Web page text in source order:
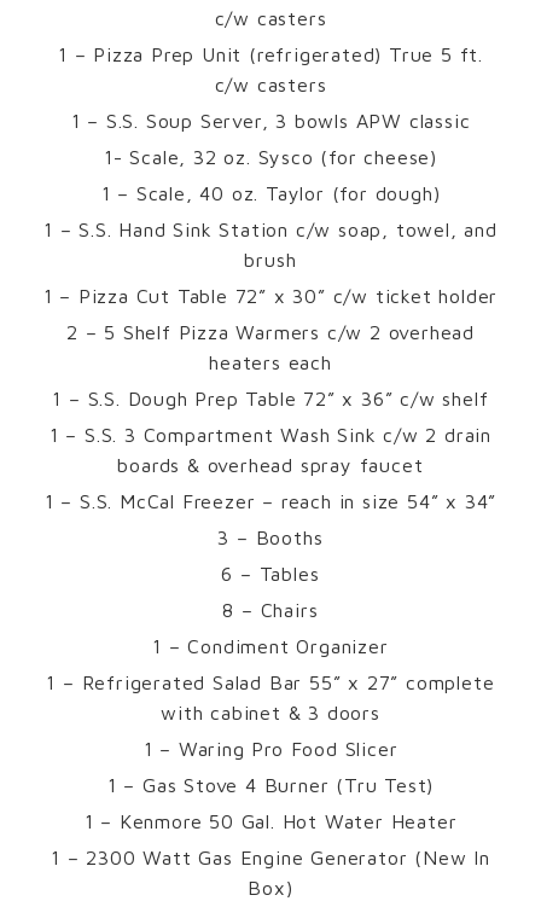
c/w casters
1 – Pizza Prep Unit (refrigerated) True 5 ft.
c/w casters
1 – S.S. Soup Server, 3 bowls APW classic
1- Scale, 32 oz. Sysco (for cheese)
1 – Scale, 40 oz. Taylor (for dough)
1 – S.S. Hand Sink Station c/w soap, towel, and
brush
1 – Pizza Cut Table 72” x 30” c/w ticket holder
2 – 5 Shelf Pizza Warmers c/w 2 overhead
heaters each
1 – S.S. Dough Prep Table 72” x 36” c/w shelf
1 – S.S. 3 Compartment Wash Sink c/w 2 drain
boards & overhead spray faucet
1 – S.S. McCal Freezer – reach in size 54” x 34”
3 – Booths
6 – Tables
8 – Chairs
1 – Condiment Organizer
1 – Refrigerated Salad Bar 55” x 27” complete
with cabinet & 3 doors
1 – Waring Pro Food Slicer
1 – Gas Stove 4 Burner (Tru Test)
1 – Kenmore 50 Gal. Hot Water Heater
1 – 2300 Watt Gas Engine Generator (New In
Box)